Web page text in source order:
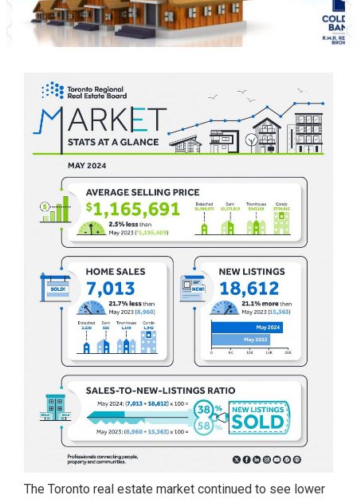
The Toronto real estate market continued to see lower